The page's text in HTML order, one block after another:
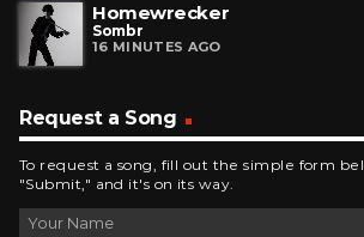
Homewrecker
Sombr
16 MINUTES AGO
Request a Song
To request a song, fill out the simple form
"Submit," and it's on its way.